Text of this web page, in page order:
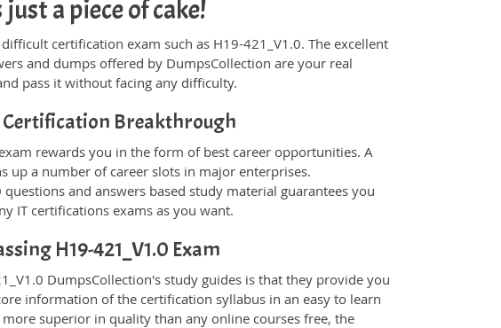
a piece of cake!
certification exam such as H19-421_V1.0. The excellent
and dumps offered by DumpsCollection are your real
pass it without facing any difficulty.
Certification Breakthrough
rewards you in the form of best career opportunities. A
up a number of career slots in major enterprises.
and answers based study material guarantees you
IT certifications exams as you want.
H19-421_V1.0 Exam
DumpsCollection's study guides is that they provide you
information of the certification syllabus in an easy to learn
superior in quality than any online courses free, the